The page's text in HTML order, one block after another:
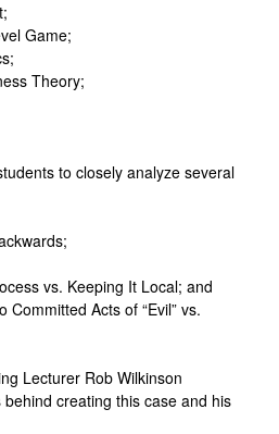
Game;
Theory;
to closely analyze several
vs. Keeping It Local; and
Committed Acts of “Evil” vs.
Lecturer Rob Wilkinson
creating this case and his